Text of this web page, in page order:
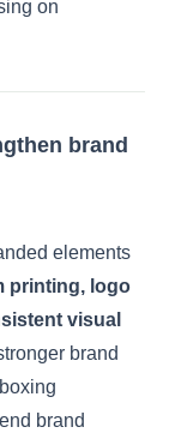
on
brand
elements
printing, logo
visual
brand
brand